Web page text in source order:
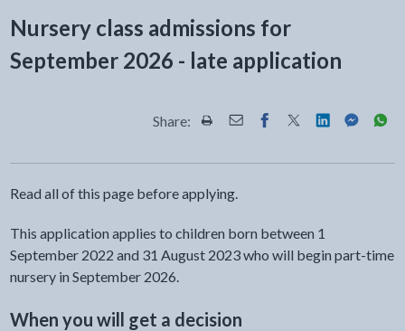
Nursery class admissions for
September 2026 - late application
Share: Share this page by Print
Share this page by Email
Share this page on
Share this page
Share this
Share
Read all of this page before applying.
This application applies to children born between 1
September 2022 and 31 August 2023 who will begin part-time
nursery in September 2026.
When you will get a decision